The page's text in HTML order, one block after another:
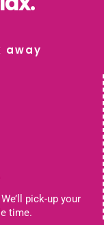
away
pick-up your
time.